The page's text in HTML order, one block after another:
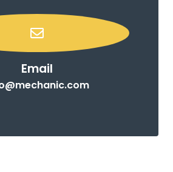
Email